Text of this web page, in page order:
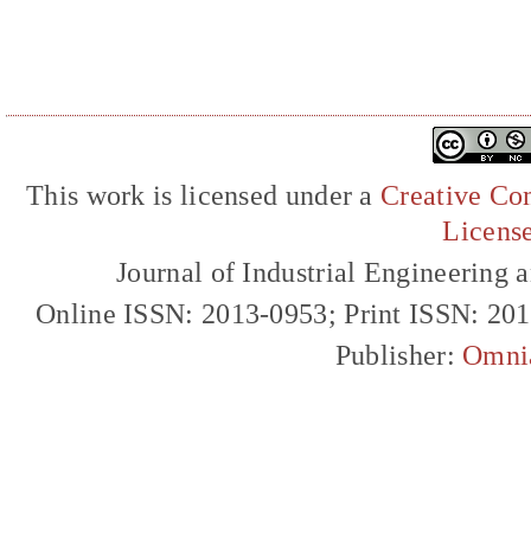
This work is licensed under a Creative
Journal of Industrial Engineering
Online ISSN: 2013-0953; Print ISSN:
Publisher: